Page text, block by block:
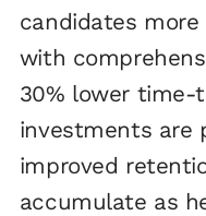
candidates
with
30% lower time-
investments are
improved
accumulate as